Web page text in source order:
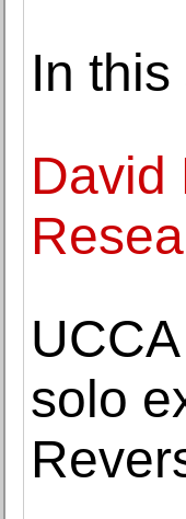
In
David
solo